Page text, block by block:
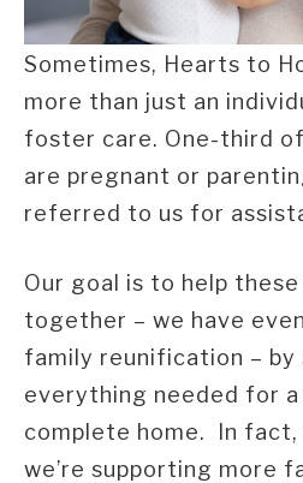
Sometimes, Hearts to
more than just an
foster care. One-third
are pregnant or
referred to us for
Our goal is to help
together – we have
family reunification – by
everything needed for a
complete home. In fact,
we’re supporting more